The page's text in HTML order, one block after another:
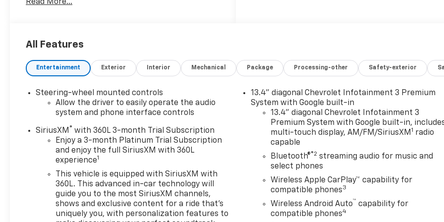
6.6L Diesel engine and equipped with 4WD, it is built
convenience and comfort. Features include Remote
Start, BOSE Stereo, and advanced safety
technology such as Lane Departure Warning. This
assurance of CARFAX 1-Owner status and a CARFAX
Clean Report, giving you extra peace of mind when
shopping for a quality pre-owned truck. Whether
you need a capable pickup for jobsite performance,
hauling, or weekend adventures, the 2024
Chevrolet Silverado 2500 High Country stands out
for its durability, upscale amenities, and
pre-owned Chevrolet Silverado 2500 in Huntington,
WV, this diesel 4WD truck is a strong choice for
drivers who want premium features and serious
capability in one impressive package. Schedule
Read More...
All Features
Entertainment Exterior Interior Mechanical Package Processing-other Safety-exterior
Steering-wheel mounted controls
Allow the driver to easily operate the audio
system and phone interface controls
SiriusXM ® with 360L 3-month Trial Subscription
Enjoy a 3-month Platinum Trial Subscription
and enjoy the full SiriusXM with 360L
experience1
This vehicle is equipped with SiriusXM with
360L. This advanced in-car technology will
guide you to the most SiriusXM channels,
shows and exclusive content for a ride that's
uniquely you, with personalization features to
13.4" diagonal Chevrolet Infotainment 3 Premium
System with Google built-in
13.4" diagonal Chevrolet Infotainment 3
Premium System with Google built-in,
multi-touch display, AM/FM/SiriusXM1 radio
capable
Bluetooth®®2 streaming audio for music and
select phones
Wireless Apple CarPlay™ capability for
compatible phones3
Wireless Android Auto™ capability for
compatible phones4